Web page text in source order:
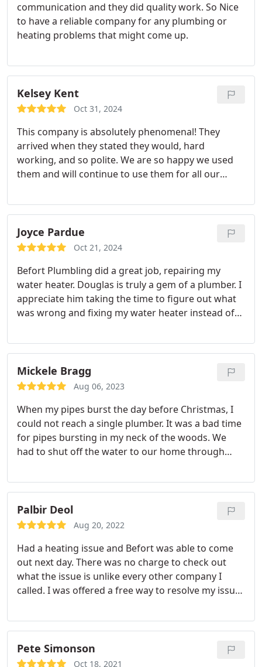
communication and they did quality work. So Nice
to have a reliable company for any plumbing or
heating problems that might come up.
Kelsey Kent
Oct 31, 2024
This company is absolutely phenomenal! They
arrived when they stated they would, hard
working, and so polite. We are so happy we used
them and will continue to use them for all our
Joyce Pardue
Oct 21, 2024
Befort Plumbling did a great job, repairing my
water heater. Douglas is truly a gem of a plumber. I
appreciate him taking the time to figure out what
was wrong and fixing my water heater instead of
good job and saved me a lot of money. My water
heater seems fine now and, hopefully, will stay that
way for a long time.
Mickele Bragg
Aug 06, 2023
When my pipes burst the day before Christmas, I
could not reach a single plumber. It was a bad time
for pipes bursting in my neck of the woods. We
had to shut off the water to our home through
Christmas, I called 13 plumbers to find one that
could come and repair our pipes. Befort was my
13th call. They told me that I was in luck, they had
just had a cancellation and would send a technician
hours, and promptly fixed the burst pipes. The
technician then provided two options for fixing the
pipes so they would not burst again the next time
we have extreme cold. We selected a very
happier. Excellent quality, outstanding value, the
technician was very responsive and the people on
the phone were understanding and communicated
clearly. Would definitely recommend and use again!
Palbir Deol
Aug 20, 2022
Had a heating issue and Befort was able to come
out next day. There was no charge to check out
what the issue is unlike every other company I
called. I was offered a free way to resolve my issue
permanent fix and didnt feel like I got taken for a
ride on the cost.Lamar (technician) was incredibly
respectful, knowledgeable, and took the time to
show me how to troubleshoot in the future.
Pete Simonson
Oct 18, 2021